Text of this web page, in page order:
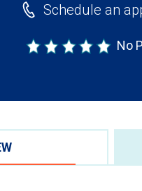
Schedule an
No